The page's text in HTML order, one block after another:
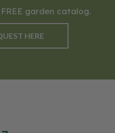
garden catalog.
HERE